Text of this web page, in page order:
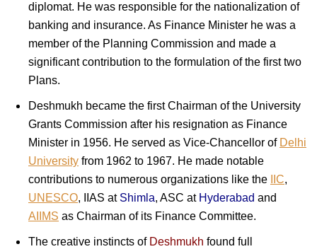
diplomat. He was responsible for the nationalization of
banking and insurance. As Finance Minister he was a
member of the Planning Commission and made a
significant contribution to the formulation of the first two
Plans.
Deshmukh became the first Chairman of the University
Grants Commission after his resignation as Finance
Minister in 1956. He served as Vice-Chancellor of Delhi
University from 1962 to 1967. He made notable
contributions to numerous organizations like the
IIC,
UNESCO, IIAS at Shimla, ASC at Hyderabad and
AIIMS as Chairman of its Finance Committee.
The creative instincts of Deshmukh found full